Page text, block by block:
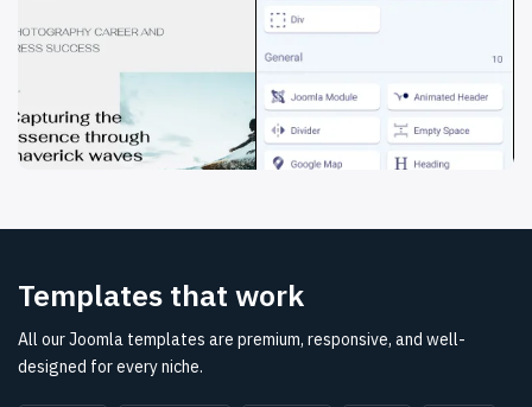
Templates that work
All our Joomla templates are premium, responsive, and well-
designed for every niche.